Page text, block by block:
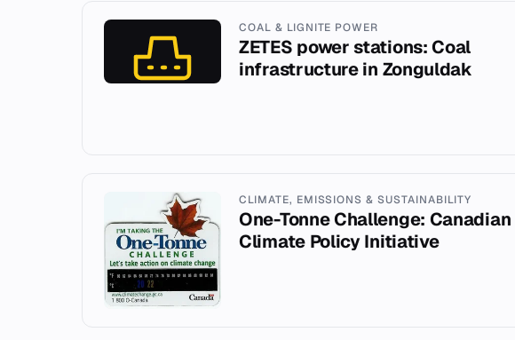
COAL & LIGNITE POWER
ZETES power stations: Coal
infrastructure in Zonguldak
CLIMATE, EMISSIONS & SUSTAINABILITY
One-Tonne Challenge: Canadian
Climate Policy Initiative